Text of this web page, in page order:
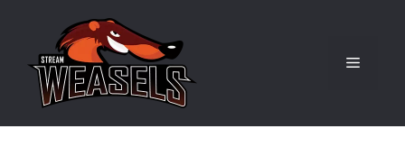
content
Menu